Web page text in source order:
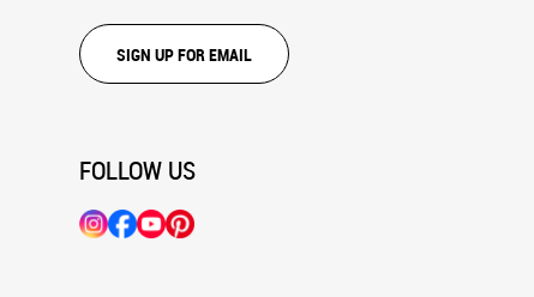
SIGN UP FOR EMAIL
FOLLOW US